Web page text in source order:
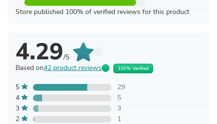
Store published 100% of verified reviews for this product
4.29/5
Based on42 product reviews 100% Verified
5
29
4
5
3
3
2
1